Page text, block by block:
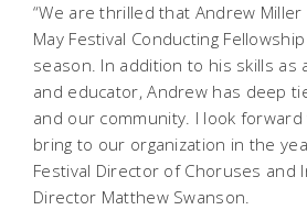
“We are thrilled that Andrew
May Festival Conducting
season. In addition to his skills as
and educator, Andrew has deep
and our community. I look
bring to our organization in the
Festival Director of Choruses and
Director Matthew Swanson.